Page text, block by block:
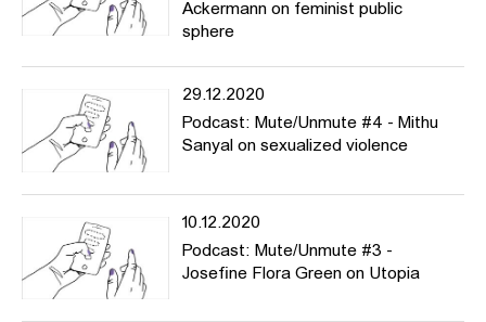
Ackermann on feminist public
sphere
29.12.2020
Podcast: Mute/Unmute #4 - Mithu
Sanyal on sexualized violence
10.12.2020
Podcast: Mute/Unmute #3 -
Josefine Flora Green on Utopia